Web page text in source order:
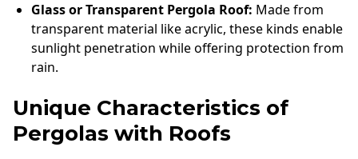
Glass or Transparent Pergola Roof: Made from
transparent material like acrylic, these kinds enable
sunlight penetration while offering protection from
rain.
Unique Characteristics of
Pergolas with Roofs